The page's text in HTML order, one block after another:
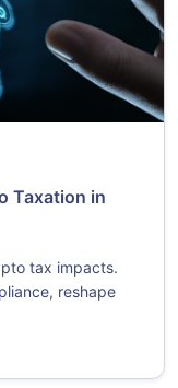
Taxation in
tax impacts.
reshape